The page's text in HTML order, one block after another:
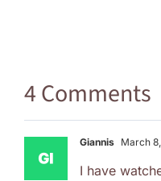
4 Comments
Giannis March
I have